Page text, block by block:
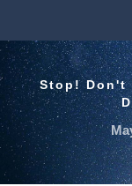
Stop! Don't